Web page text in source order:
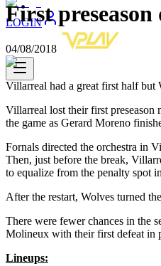
LOGIN
First preseason
04/08/2018
Villarreal had a great first half but
Villarreal lost their first
the game as Gerard Moreno
Fornals directed the orchestra in
Then, just before the break,
to equalize from the penalty spot
After the restart, Wolves turned
There were fewer chances in the
Molineux with their first defeat in
Lineups: